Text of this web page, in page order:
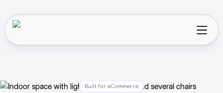
Built for eCommerce